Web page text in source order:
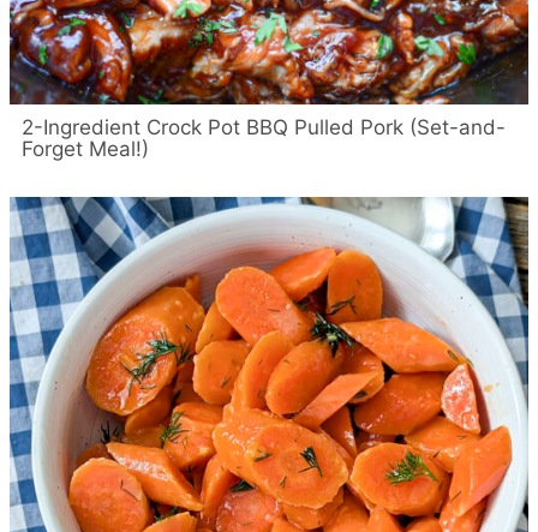
2-Ingredient Crock Pot BBQ Pulled Pork (Set-and-
Forget Meal!)